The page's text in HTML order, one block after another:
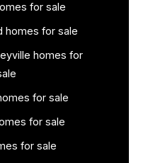
for sale
homes for sale
homes for
for sale
for sale
for sale